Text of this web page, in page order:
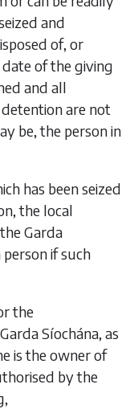
and
of, or
of the giving
and all
are not
be, the person in
has been seized
the local
Garda
if such
the
Síochána, as
is the owner of
by the